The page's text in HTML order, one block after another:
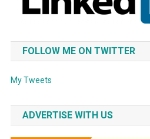
FOLLOW ME ON TWITTER
My Tweets
ADVERTISE WITH US